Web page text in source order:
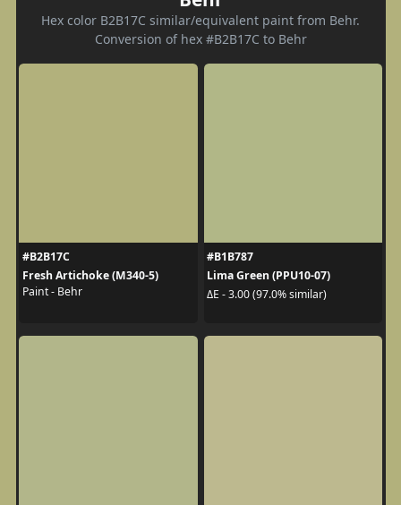
Hex color B2B17C similar/equivalent paint from Behr.
Conversion of hex #B2B17C to Behr
#B2B17C
Fresh Artichoke (M340-5)
Paint - Behr
#B1B787
Lima Green (PPU10-07)
ΔE - 3.00 (97.0% similar)